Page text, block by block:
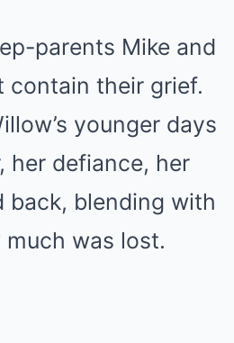
parents Mike and
contain their grief.
younger days
defiance, her
blending with
was lost.